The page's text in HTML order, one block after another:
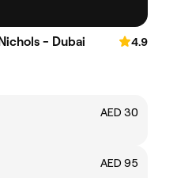
- Dubai
4.9
AED 30
AED 95